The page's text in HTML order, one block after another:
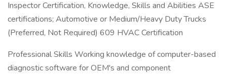
Inspector Certification, Knowledge, Skills and Abilities ASE
certifications; Automotive or Medium/Heavy Duty Trucks
(Preferred, Not Required) 609 HVAC Certification
Professional Skills Working knowledge of computer-based
diagnostic software for OEM's and component